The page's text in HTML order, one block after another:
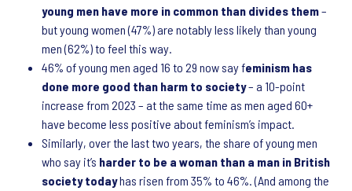
young men have more in common than divides them–
but young women (47%) are notably less likely than young
men (62%) to feel this way.
46% of young men aged 16 to 29 now say feminism has
done more good than harm to society– a 10-point
increase from 2023 – at the same time as men aged 60+
have become less positive about feminism’s impact.
Similarly, over the last two years, the share of young men
who say it’s harder to be a woman than a man in British
society todayhas risen from 35% to 46%. (And among the